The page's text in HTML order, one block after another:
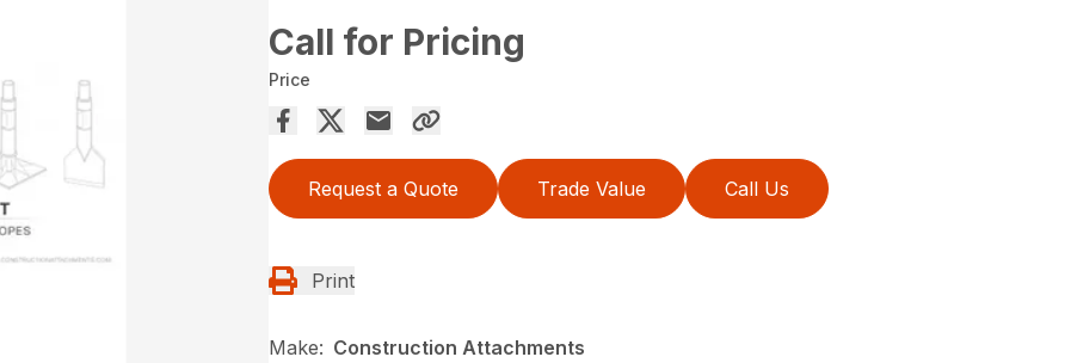
Call for Pricing
Price
Request a Quote Trade Value Call Us
Print
Make: Construction Attachments